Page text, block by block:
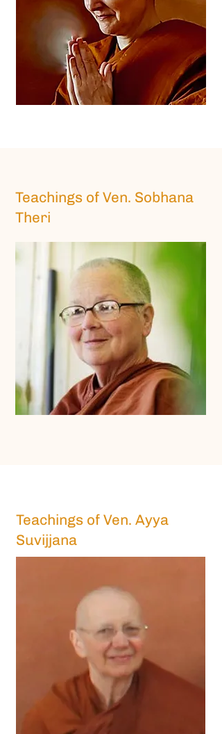
Teachings of Ven. Sobhana
Theri
Teachings of Ven. Ayya
Suvijjana